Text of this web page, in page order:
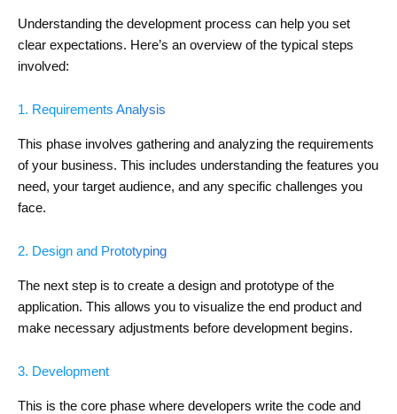
Understanding the development process can help you set
clear expectations. Here’s an overview of the typical steps
involved:
1. Requirements Analysis
This phase involves gathering and analyzing the requirements
of your business. This includes understanding the features you
need, your target audience, and any specific challenges you
face.
2. Design and Prototyping
The next step is to create a design and prototype of the
application. This allows you to visualize the end product and
make necessary adjustments before development begins.
3. Development
This is the core phase where developers write the code and